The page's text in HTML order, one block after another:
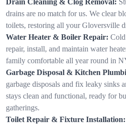
drains are no match for us. We clear
toilets, restoring all your Gloversville
Water Heater & Boiler Repair:
repair, install, and maintain water
family comfortable all year round in
Garbage Disposal & Kitchen
garbage disposals and fix leaky sinks
stays clean and functional, ready for
gatherings.
Toilet Repair & Fixture Installation: